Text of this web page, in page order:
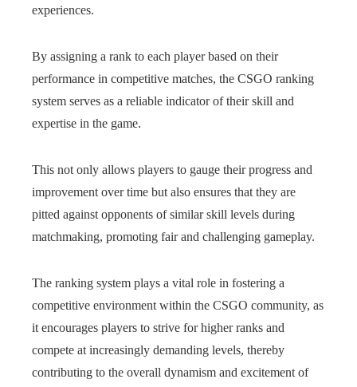
experiences.
By assigning a rank to each player based on their
performance in competitive matches, the CSGO ranking
system serves as a reliable indicator of their skill and
expertise in the game.
This not only allows players to gauge their progress and
improvement over time but also ensures that they are
pitted against opponents of similar skill levels during
matchmaking, promoting fair and challenging gameplay.
The ranking system plays a vital role in fostering a
competitive environment within the CSGO community, as
it encourages players to strive for higher ranks and
compete at increasingly demanding levels, thereby
contributing to the overall dynamism and excitement of